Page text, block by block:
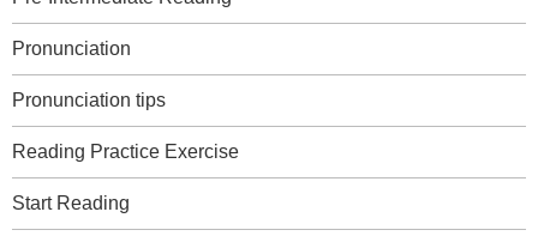
Pronunciation
Pronunciation tips
Reading Practice Exercise
Start Reading